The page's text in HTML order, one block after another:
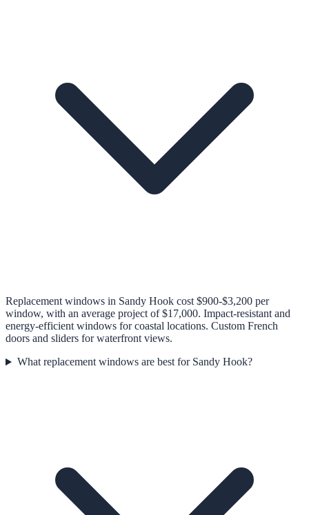
Replacement windows in Sandy Hook cost $900-$3,200 per
window, with an average project of $17,000. Impact-resistant and
energy-efficient windows for coastal locations. Custom French
doors and sliders for waterfront views.
What replacement windows are best for Sandy Hook?